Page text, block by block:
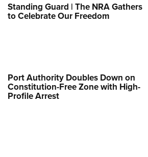
Standing Guard | The NRA Gathers
to Celebrate Our Freedom
Port Authority Doubles Down on
Constitution-Free Zone with High-
Profile Arrest